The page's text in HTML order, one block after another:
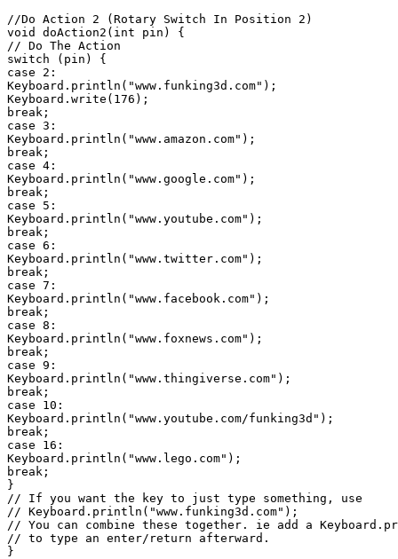
//Do Action 2 (Rotary Switch In Position 2)
void doAction2(int pin) {
// Do The Action
switch (pin) {
case 2:
Keyboard.println("www.funking3d.com");
Keyboard.write(176);
break;
case 3:
Keyboard.println("www.amazon.com");
break;
case 4:
Keyboard.println("www.google.com");
break;
case 5:
Keyboard.println("www.youtube.com");
break;
case 6:
Keyboard.println("www.twitter.com");
break;
case 7:
Keyboard.println("www.facebook.com");
break;
case 8:
Keyboard.println("www.foxnews.com");
break;
case 9:
Keyboard.println("www.thingiverse.com");
break;
case 10:
Keyboard.println("www.youtube.com/funking3d");
break;
case 16:
Keyboard.println("www.lego.com");
break;
}
// If you want the key to just type something, use
// Keyboard.println("www.funking3d.com");
// You can combine these together. ie add a
// to type an enter/return afterward.
}